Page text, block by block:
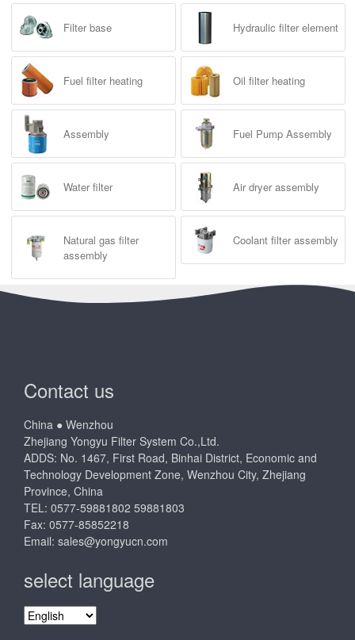
Filter base Hydraulic filter element
Fuel filter heating Oil filter heating
Assembly Fuel Pump Assembly
Water filter Air dryer assembly
Natural gas filter
assembly
Coolant filter assembly
Contact us
China ● Wenzhou
Zhejiang Yongyu Filter System Co.,Ltd.
ADDS: No. 1467, First Road, Binhai District, Economic and
Technology Development Zone, Wenzhou City, Zhejiang
Province, China
TEL: 0577-59881802 59881803
Fax: 0577-85852218
Email: sales@yongyucn.com
select language
select